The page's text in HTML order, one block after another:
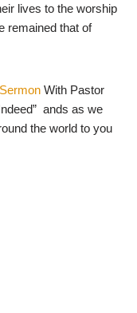
lives to the worship
remained that of
With Pastor
ands as we
the world to you